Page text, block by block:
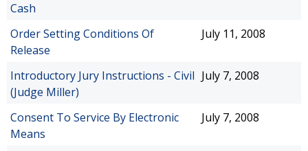
Cash
Order Setting Conditions Of
Release
July 11, 2008
Introductory Jury Instructions - Civil
(Judge Miller)
July 7, 2008
Consent To Service By Electronic
Means
July 7, 2008